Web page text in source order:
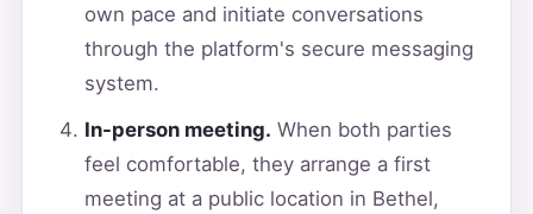
own pace and initiate conversations
through the platform's secure messaging
system.
In-person meeting. When both parties
feel comfortable, they arrange a first
meeting at a public location in Bethel,